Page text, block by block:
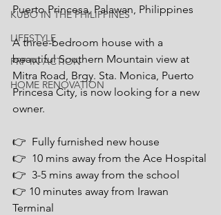
KUBO IN THE PHILIPPINES
LIFESTYLE
PRP IN ACTION
HOME RENOVATION
Puerto Princesa, Palawan, Philippines
A three-bedroom house with a
beautiful Southern Mountain view at
Mitra Road, Brgy. Sta. Monica, Puerto
Princesa City, is now looking for a new
owner.
👉  Fully furnished new house
👉  10 mins away from the Ace Hospital
👉  3-5 mins away from the school
👉 10 minutes away from Irawan
Terminal